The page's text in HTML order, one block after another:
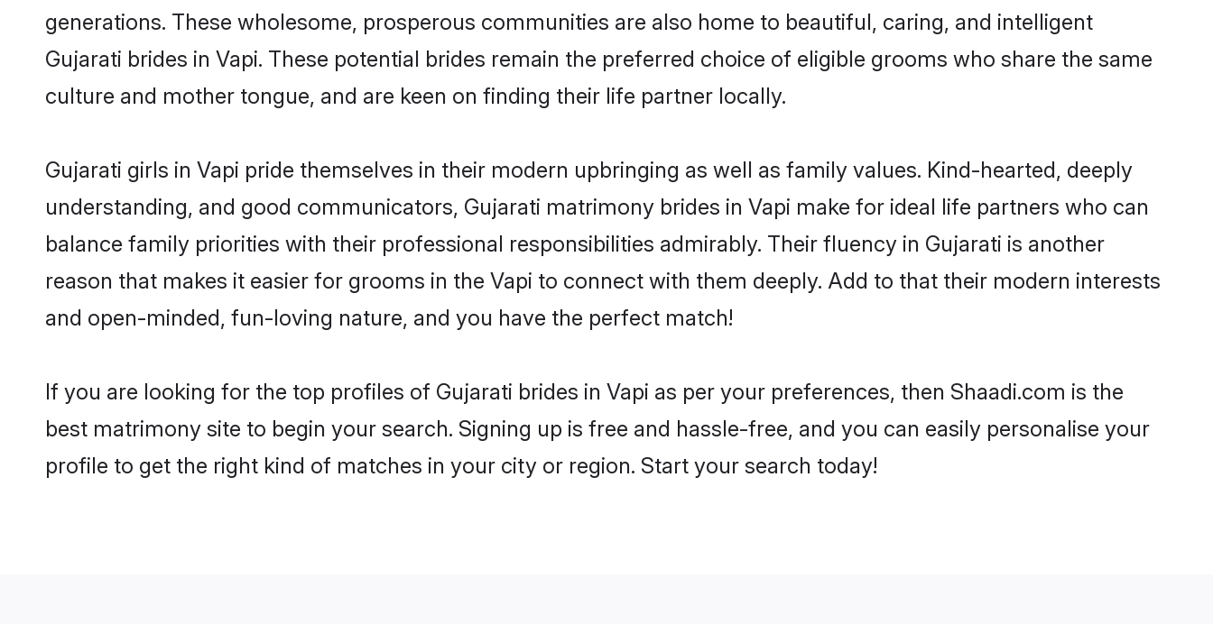
generations. These wholesome, prosperous communities are also home to beautiful, caring, and intelligent
Gujarati brides in Vapi. These potential brides remain the preferred choice of eligible grooms who share the same
culture and mother tongue, and are keen on finding their life partner locally.
Gujarati girls in Vapi pride themselves in their modern upbringing as well as family values. Kind-hearted, deeply
understanding, and good communicators, Gujarati matrimony brides in Vapi make for ideal life partners who can
balance family priorities with their professional responsibilities admirably. Their fluency in Gujarati is another
reason that makes it easier for grooms in the Vapi to connect with them deeply. Add to that their modern interests
and open-minded, fun-loving nature, and you have the perfect match!
If you are looking for the top profiles of Gujarati brides in Vapi as per your preferences, then Shaadi.com is the
best matrimony site to begin your search. Signing up is free and hassle-free, and you can easily personalise your
profile to get the right kind of matches in your city or region. Start your search today!